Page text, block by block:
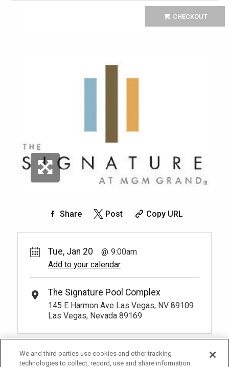
CHECKOUT
Share Post Copy URL
Tue, Jan 20
9:00am
Add to your calendar
The Signature Pool Complex
145 E Harmon Ave Las Vegas, NV 89109
Las Vegas, Nevada 89169
We and third parties use cookies and other tracking
technologies to collect, record, use and share information